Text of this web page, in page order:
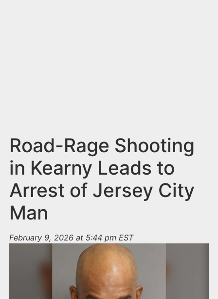
Road-Rage Shooting
in Kearny Leads to
Arrest of Jersey City
Man
February 9, 2026 at 5:44 pm EST